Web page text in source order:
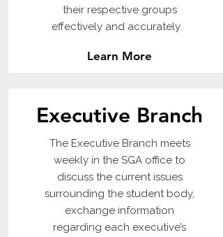
their respective groups
effectively and accurately.
Learn More
Executive Branch
The Executive Branch meets
weekly in the SGA office to
discuss the current issues
surrounding the student body,
exchange information
regarding each executive’s